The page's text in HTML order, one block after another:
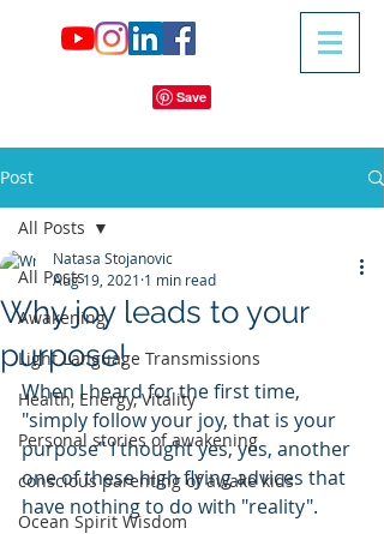
Post
All Posts
Awakening
Light Language Transmissions
Health, Energy, Vitality
Personal stories of awakening
conscious parenting of awake kids
Ocean Spirit Wisdom
All Posts
Why joy leads to your
purpose!
Natasa Stojanovic
Aug 19, 2021 1 min read
When I heard for the first time,
"simply follow your joy, that is your
purpose" I thought yes, yes, another
one of these high flying advices that
have nothing to do with "reality".